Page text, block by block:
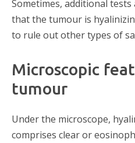
Sometimes, additional
that the tumour is
to rule out other types of
Microscopic
tumour
Under the microscope,
comprises clear or